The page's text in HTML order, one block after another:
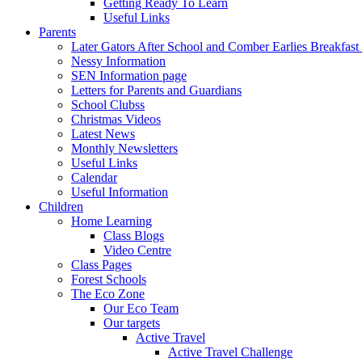
Useful Links
Parents
Later Gators After School and Comber Earlies
Nessy Information
SEN Information page
Letters for Parents and Guardians
School Clubss
Christmas Videos
Latest News
Monthly Newsletters
Useful Links
Calendar
Useful Information
Children
Home Learning
Class Blogs
Video Centre
Class Pages
Forest Schools
The Eco Zone
Our Eco Team
Our targets
Active Travel
Active Travel Challenge